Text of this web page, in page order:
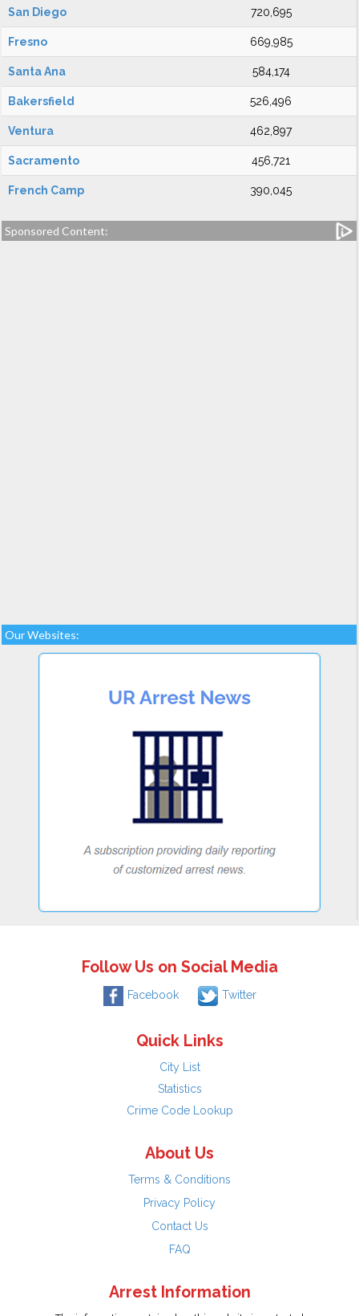
San Diego 720,695
Fresno 669,985
Santa Ana 584,174
Bakersfield 526,496
Ventura 462,897
Sacramento 456,721
French Camp 390,045
Sponsored Content:
Our Websites:
Follow Us on Social Media
Facebook Twitter
Quick Links
City List
Statistics
Crime Code Lookup
About Us
Terms & Conditions
Privacy Policy
Contact Us
FAQ
Arrest Information